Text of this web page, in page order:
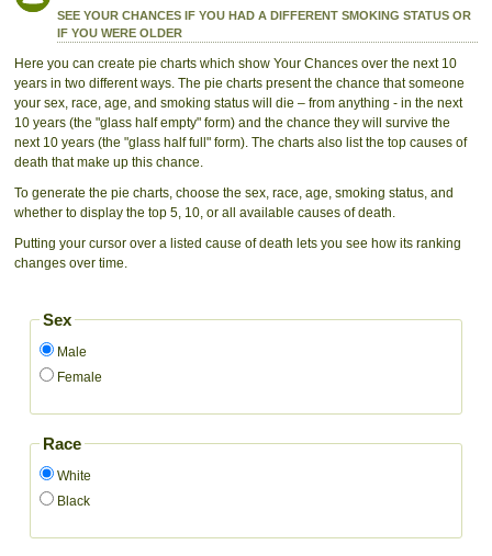
SEE YOUR CHANCES IF YOU HAD A DIFFERENT SMOKING STATUS OR
IF YOU WERE OLDER
Here you can create pie charts which show Your Chances over the next 10
years in two different ways. The pie charts present the chance that someone
your sex, race, age, and smoking status will die – from anything - in the next
10 years (the "glass half empty" form) and the chance they will survive the
next 10 years (the "glass half full" form). The charts also list the top causes of
death that make up this chance.
To generate the pie charts, choose the sex, race, age, smoking status, and
whether to display the top 5, 10, or all available causes of death.
Putting your cursor over a listed cause of death lets you see how its ranking
changes over time.
Sex
Male
Female
Race
White
Black